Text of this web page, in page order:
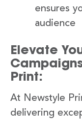
ensures
audience
Elevate
Print:
At Newstyle
delivering